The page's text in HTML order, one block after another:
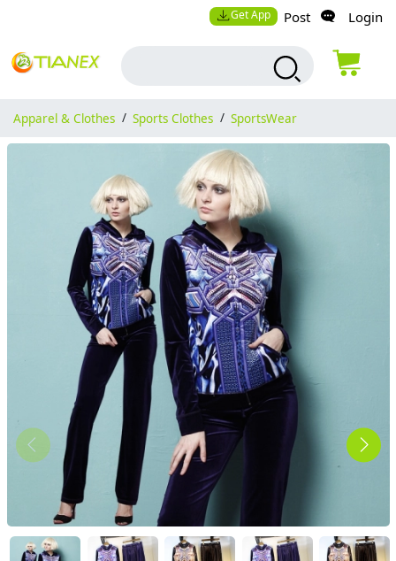
Get App Post Login
Apparel & Clothes / Sports Clothes / SportsWear